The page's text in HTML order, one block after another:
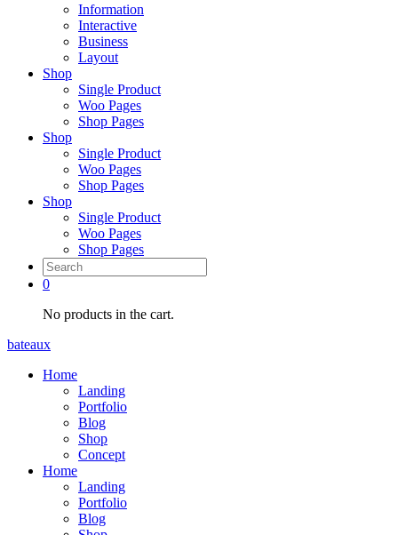
Information
Interactive
Business
Layout
Shop
Single Product
Woo Pages
Shop Pages
Shop
Single Product
Woo Pages
Shop Pages
Shop
Single Product
Woo Pages
Shop Pages
0
No products in the cart.
bateaux
Home
Landing
Portfolio
Blog
Shop
Concept
Home
Landing
Portfolio
Blog